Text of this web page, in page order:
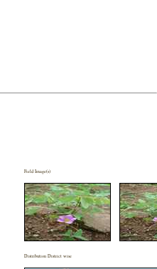
Field Image(s)
Distribution District wise